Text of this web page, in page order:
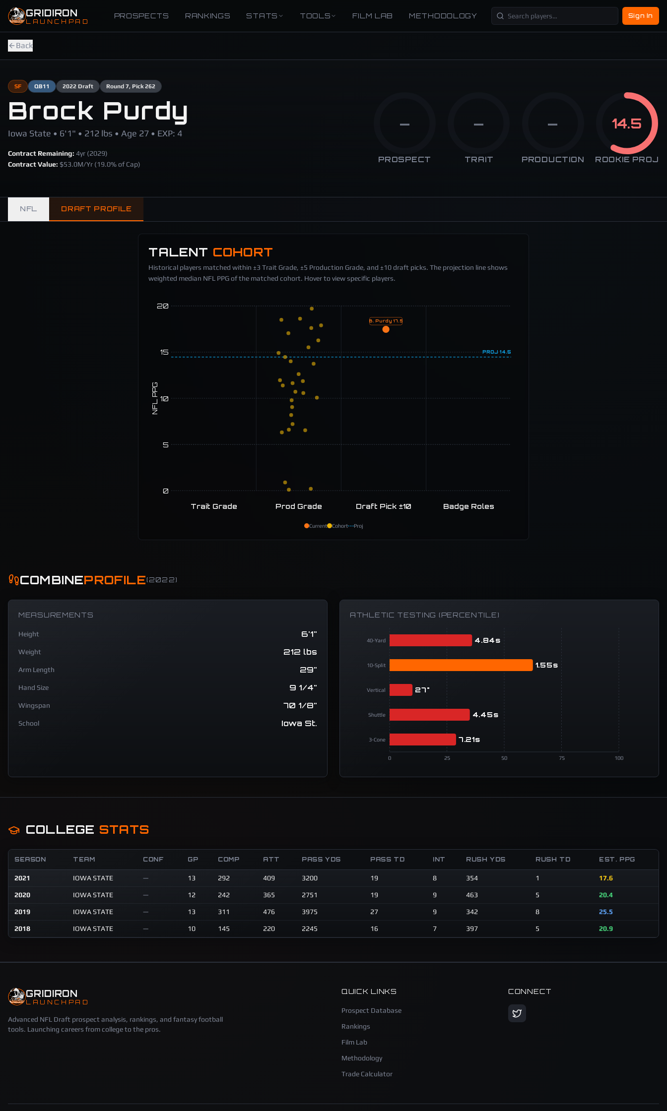
Skip to main content
GRIDIRON
LAUNCHPAD
PROSPECTS RANKINGS STATS TOOLS FILM LAB METHODOLOGY Sign In
Back
SF QB11 2022 Draft Round 7, Pick 262
Brock Purdy
Iowa State • 6'1" • 212 lbs • Age 27 • EXP: 4
Contract Remaining: 4yr (2029)
Contract Value: $53.0M/Yr (19.0% of Cap)
—
PROSPECT
—
TRAIT
—
PRODUCTION
14.5
ROOKIE PROJ
NFL DRAFT PROFILE
TALENT COHORT
Historical players matched within ±3 Trait Grade, ±5 Production Grade, and ±10 draft picks. The projection line shows
weighted median NFL PPG of the matched cohort. Hover to view specific players.
0
5
10
15
20
NFL PPG
PROJ 14.5
Trait Grade Prod Grade Draft Pick ±10
B. Purdy 17.5
Badge Roles
Current Cohort Proj
COMBINEPROFILE(2022)
MEASUREMENTS
Height 6'1"
Weight 212 lbs
Arm Length 29"
Hand Size 9 1/4"
Wingspan 70 1/8"
School Iowa St.
ATHLETIC TESTING (PERCENTILE)
0 25 50 75 100
40-Yard
10-Split
Vertical
Shuttle
3-Cone
4.84s
1.55s
27"
4.45s
7.21s
COLLEGE STATS
SEASON TEAM CONF GP COMP ATT PASS YDS PASS TD INT RUSH YDS RUSH TD EST. PPG
2021 IOWA STATE — 13 292 409 3200 19 8 354 1 17.6
2020 IOWA STATE — 12 242 365 2751 19 9 463 5 20.4
2019 IOWA STATE — 13 311 476 3975 27 9 342 8 25.5
2018 IOWA STATE — 10 145 220 2245 16 7 397 5 20.9
GRIDIRON
LAUNCHPAD
Advanced NFL Draft prospect analysis, rankings, and fantasy football
tools. Launching careers from college to the pros.
QUICK LINKS
Prospect Database
Rankings
Film Lab
Methodology
Trade Calculator
CONNECT